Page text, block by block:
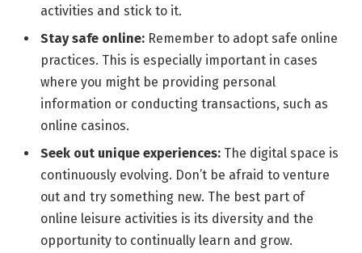
activities and stick to it.
Stay safe online: Remember to adopt safe online
practices. This is especially important in cases
where you might be providing personal
information or conducting transactions, such as
online casinos.
Seek out unique experiences: The digital space is
continuously evolving. Don’t be afraid to venture
out and try something new. The best part of
online leisure activities is its diversity and the
opportunity to continually learn and grow.